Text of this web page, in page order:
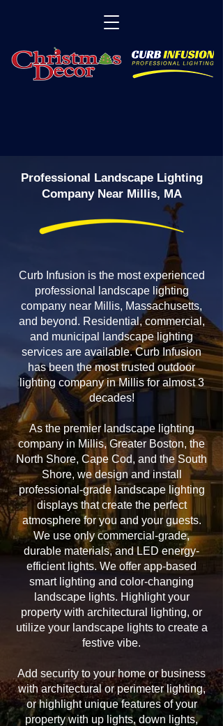
Professional Landscape Lighting
Company Near Millis, MA
Curb Infusion is the most experienced
professional landscape lighting
company near Millis, Massachusetts,
and beyond. Residential, commercial,
and municipal landscape lighting
services are available. Curb Infusion
has been the most trusted outdoor
lighting company in Millis for almost 3
decades!
As the premier landscape lighting
company in Millis, Greater Boston, the
North Shore, Cape Cod, and the South
Shore, we design and install
professional-grade landscape lighting
displays that create the perfect
atmosphere for you and your guests.
We use only commercial-grade,
durable materials, and LED energy-
efficient lights. We offer app-based
smart lighting and color-changing
landscape lights. Highlight your
property with architectural lighting, or
utilize your landscape lights to create a
festive vibe.
Add security to your home or business
with architectural or perimeter lighting,
or highlight unique features of your
property with up lights, down lights,